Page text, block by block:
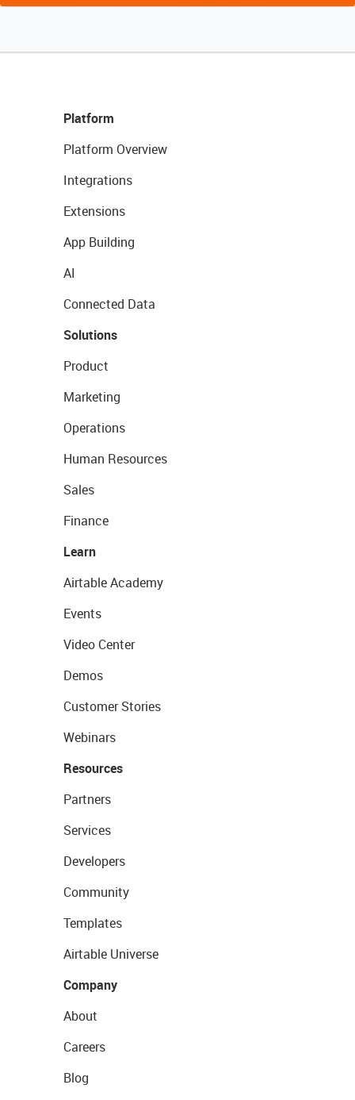
Platform
Platform Overview
Integrations
Extensions
App Building
AI
Connected Data
Solutions
Product
Marketing
Operations
Human Resources
Sales
Finance
Learn
Airtable Academy
Events
Video Center
Demos
Customer Stories
Webinars
Resources
Partners
Services
Developers
Community
Templates
Airtable Universe
Company
About
Careers
Blog